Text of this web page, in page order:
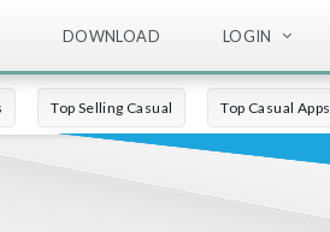
DOWNLOAD LOGIN
Top Selling Casual Top Casual Apps